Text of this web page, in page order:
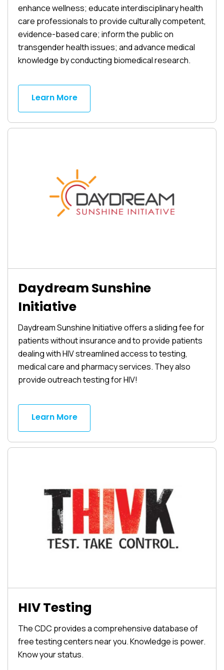
enhance wellness; educate interdisciplinary health
care professionals to provide culturally competent,
evidence-based care; inform the public on
transgender health issues; and advance medical
knowledge by conducting biomedical research.
Learn More
Daydream Sunshine
Initiative
Daydream Sunshine Initiative offers a sliding fee for
patients without insurance and to provide patients
dealing with HIV streamlined access to testing,
medical care and pharmacy services. They also
provide outreach testing for HIV!
Learn More
HIV Testing
The CDC provides a comprehensive database of
free testing centers near you. Knowledge is power.
Know your status.